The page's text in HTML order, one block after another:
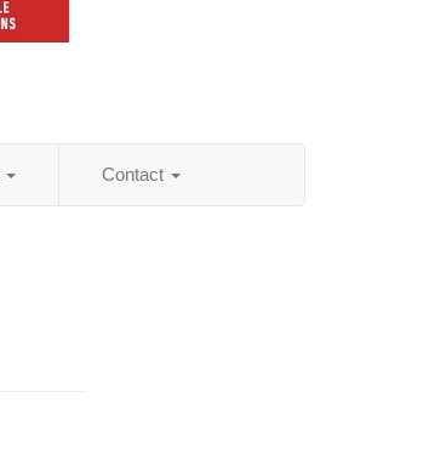
Contact